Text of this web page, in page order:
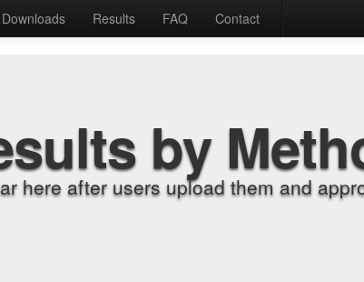
Downloads Results FAQ Contact
by
here after users upload them and